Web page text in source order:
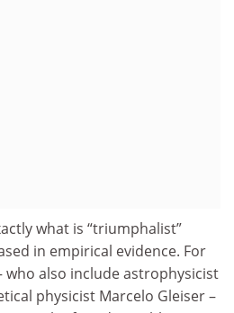
what is “triumphalist”
in empirical evidence. For
also include astrophysicist
physicist Marcelo Gleiser –